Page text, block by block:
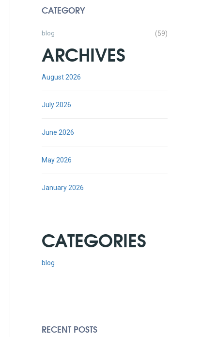
CATEGORY
blog (59)
ARCHIVES
August 2026
July 2026
June 2026
May 2026
January 2026
CATEGORIES
blog
RECENT POSTS